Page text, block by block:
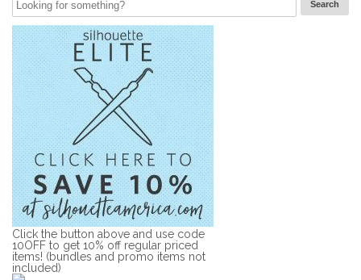
Click the button above and use code
10OFF to get 10% off regular priced
items! (bundles and promo items not
included)